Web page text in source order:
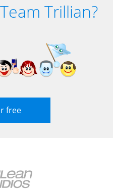
Trillian?
free